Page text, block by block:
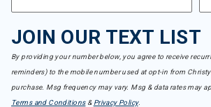
JOIN OUR TEXT LIST
By providing your number below, you agree to receive
reminders) to the mobile number used at opt-in from
purchase. Msg frequency may vary. Msg & data rates may
Terms and Conditions& Privacy Policy.